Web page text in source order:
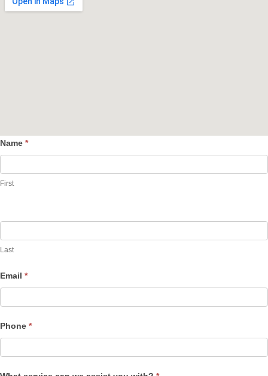
Contact
Name *
First
Last
Email *
Phone *